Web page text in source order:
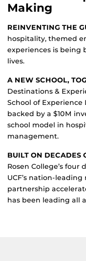
Making
REINVENTING THE
hospitality, themed
experiences is being
lives.
A NEW SCHOOL,
Destinations &
School of
backed by a $10M
school model in
management.
BUILT ON DECADES
Rosen College’s
UCF’s nation-
partnership
has been leading all